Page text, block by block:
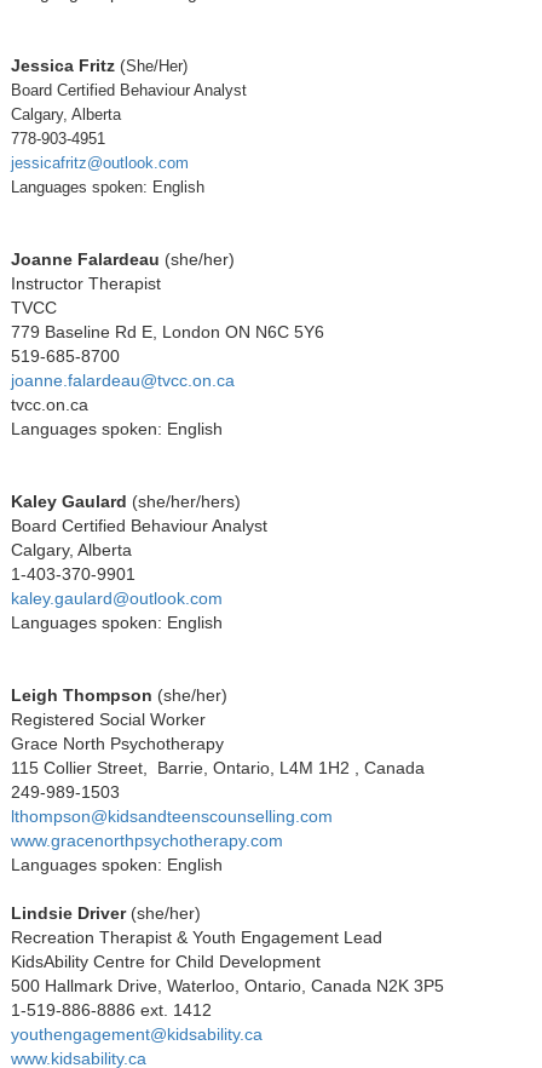
Jessica Fritz (She/Her)
Board Certified Behaviour Analyst
Calgary, Alberta
778-903-4951
jessicafritz@outlook.com
Languages spoken: English
Joanne Falardeau (she/her)
Instructor Therapist
TVCC
779 Baseline Rd E, London ON N6C 5Y6
519-685-8700
joanne.falardeau@tvcc.on.ca
tvcc.on.ca
Languages spoken: English
Kaley Gaulard (she/her/hers)
Board Certified Behaviour Analyst
Calgary, Alberta
1-403-370-9901
kaley.gaulard@outlook.com
Languages spoken: English
Leigh Thompson (she/her)
Registered Social Worker
Grace North Psychotherapy
115 Collier Street, Barrie, Ontario, L4M 1H2 , Canada
249-989-1503
lthompson@kidsandteenscounselling.com
www.gracenorthpsychotherapy.com
Languages spoken: English
Lindsie Driver(she/her)
Recreation Therapist & Youth Engagement Lead
KidsAbility Centre for Child Development
500 Hallmark Drive, Waterloo, Ontario, Canada N2K 3P5
1-519-886-8886 ext. 1412
youthengagement@kidsability.ca
www.kidsability.ca